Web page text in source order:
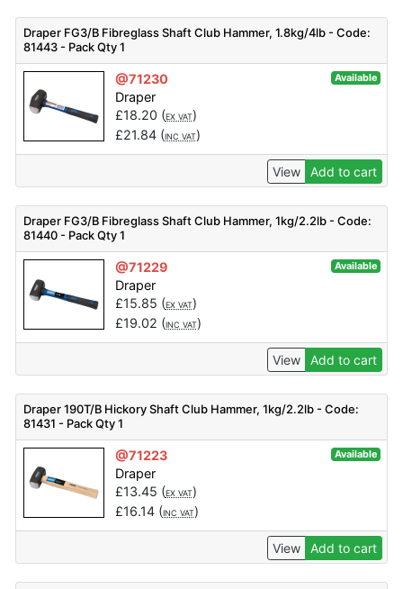
Draper FG3/B Fibreglass Shaft Club Hammer, 1.8kg/4lb - Code:
81443 - Pack Qty 1
@71230 Available
Draper
£18.20 (EX VAT)
£21.84(INC VAT)
View Add to cart
Draper FG3/B Fibreglass Shaft Club Hammer, 1kg/2.2lb - Code:
81440 - Pack Qty 1
@71229 Available
Draper
£15.85 (EX VAT)
£19.02 (INC VAT)
View Add to cart
Draper 190T/B Hickory Shaft Club Hammer, 1kg/2.2lb - Code:
81431 - Pack Qty 1
@71223 Available
Draper
£13.45 (EX VAT)
£16.14(INC VAT)
View Add to cart